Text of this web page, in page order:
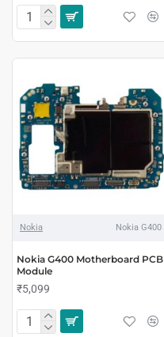
Nokia Nokia G400
Nokia G400 Motherboard PCB
Module
₹5,099